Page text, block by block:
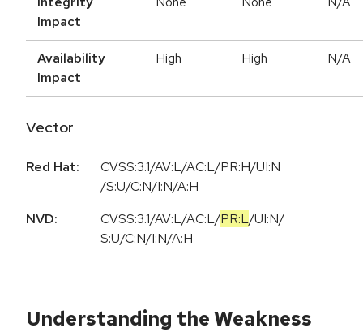
Impact
Availability
Impact
High High N/A
Vector
Red Hat:
CVSS:3.1/AV:L/AC:L/PR:H/UI:N
/S:U/C:N/I:N/A:H
NVD:
CVSS:3.1/AV:L/AC:L/PR:L/UI:N/
S:U/C:N/I:N/A:H
Understanding the Weakness